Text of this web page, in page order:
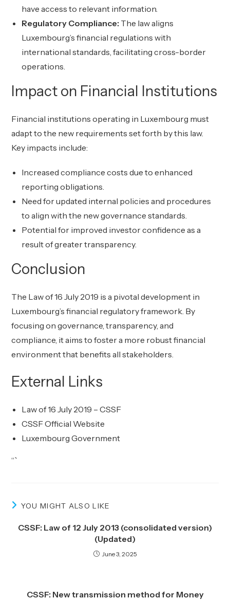
have access to relevant information.
Regulatory Compliance: The law aligns
Luxembourg’s financial regulations with
international standards, facilitating cross-border
operations.
Impact on Financial Institutions
Financial institutions operating in Luxembourg must
adapt to the new requirements set forth by this law.
Key impacts include:
Increased compliance costs due to enhanced
reporting obligations.
Need for updated internal policies and procedures
to align with the new governance standards.
Potential for improved investor confidence as a
result of greater transparency.
Conclusion
The Law of 16 July 2019 is a pivotal development in
Luxembourg’s financial regulatory framework. By
focusing on governance, transparency, and
compliance, it aims to foster a more robust financial
environment that benefits all stakeholders.
External Links
Law of 16 July 2019 – CSSF
CSSF Official Website
Luxembourg Government
“`
YOU MIGHT ALSO LIKE
CSSF: Law of 12 July 2013 (consolidated version)
(Updated)
June 3, 2025
CSSF: New transmission method for Money